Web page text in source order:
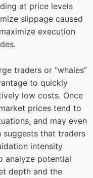
at price levels
slippage caused
execution
traders or “whales”
to quickly
low costs. Once
prices tend to
and may even
suggests that traders
intensity
analyze potential
depth and the